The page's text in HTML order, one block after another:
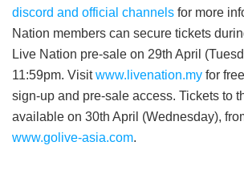
discord and official channels for more
Nation members can secure tickets
Live Nation pre-sale on 29th April
11:59pm. Visitwww.livenation.my for
sign-up and pre-sale access. Tickets to
available on 30th April (Wednesday),
www.golive-asia.com.